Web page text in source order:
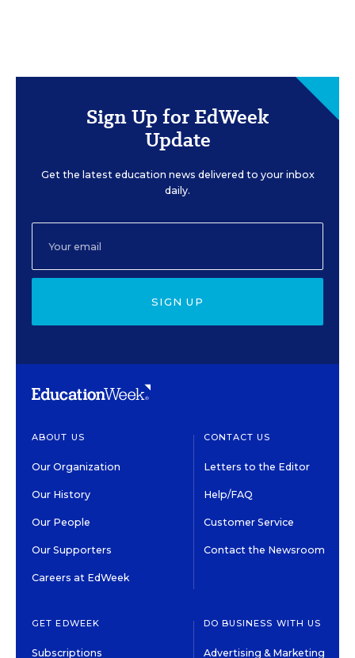
Sign Up for EdWeek
Update
Get the latest education news delivered to your inbox
daily.
SIGN UP
ABOUT US
Our Organization
Our History
Our People
Our Supporters
Careers at EdWeek
CONTACT US
Letters to the Editor
Help/FAQ
Customer Service
Contact the Newsroom
GET EDWEEK
Subscriptions
DO BUSINESS WITH US
Advertising & Marketing